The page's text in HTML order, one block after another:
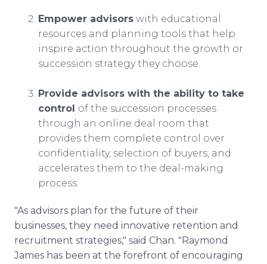
Empower advisors with educational
resources and planning tools that help
inspire action throughout the growth or
succession strategy they choose.
Provide advisors with the ability to take
control of the succession processes
through an online deal room that
provides them complete control over
confidentiality, selection of buyers, and
accelerates them to the deal-making
process.
"As advisors plan for the future of their
businesses, they need innovative retention and
recruitment strategies," said Chan. "Raymond
James has been at the forefront of encouraging